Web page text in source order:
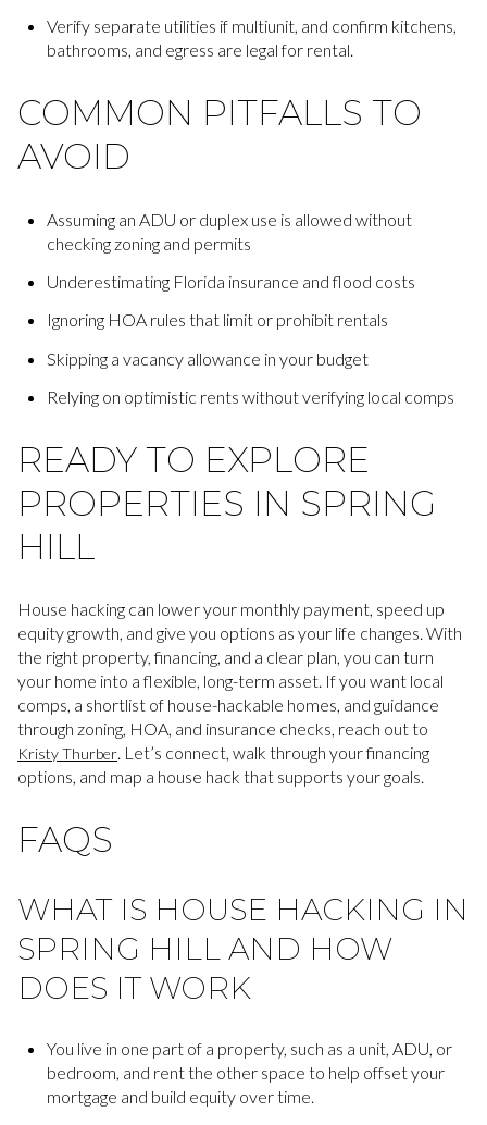
Verify separate utilities if multiunit, and confirm kitchens,
bathrooms, and egress are legal for rental.
COMMON PITFALLS TO
AVOID
Assuming an ADU or duplex use is allowed without
checking zoning and permits
Underestimating Florida insurance and flood costs
Ignoring HOA rules that limit or prohibit rentals
Skipping a vacancy allowance in your budget
Relying on optimistic rents without verifying local comps
READY TO EXPLORE
PROPERTIES IN SPRING
HILL
House hacking can lower your monthly payment, speed up
equity growth, and give you options as your life changes. With
the right property, financing, and a clear plan, you can turn
your home into a flexible, long-term asset. If you want local
comps, a shortlist of house-hackable homes, and guidance
through zoning, HOA, and insurance checks, reach out to
Kristy Thurber. Let’s connect, walk through your financing
options, and map a house hack that supports your goals.
FAQS
WHAT IS HOUSE HACKING IN
SPRING HILL AND HOW
DOES IT WORK
You live in one part of a property, such as a unit, ADU, or
bedroom, and rent the other space to help offset your
mortgage and build equity over time.